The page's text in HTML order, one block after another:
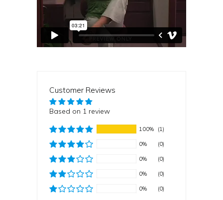
Customer Reviews
Based on 1 review
100% (1)
0%
(0)
0%
(0)
0%
(0)
0%
(0)